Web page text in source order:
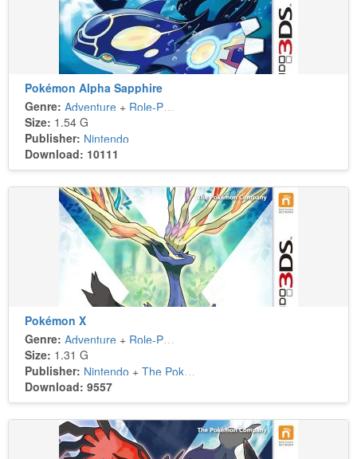
Pokémon Alpha Sapphire
Genre: Adventure + Role-Playing
Size: 1.54 G
Publisher: Nintendo
Download: 10111
Pokémon X
Genre: Adventure + Role-Playing
Size: 1.31 G
Publisher: Nintendo + The Pokémon Company
Download: 9557